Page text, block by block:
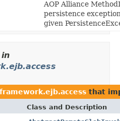
AOP Alliance
persistence
given
that
Class and Description